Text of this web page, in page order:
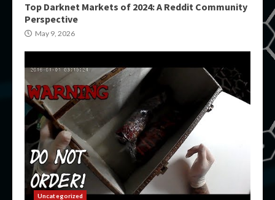
Top Darknet Markets of 2024: A Reddit Community
Perspective
May 9, 2026
Uncategorized